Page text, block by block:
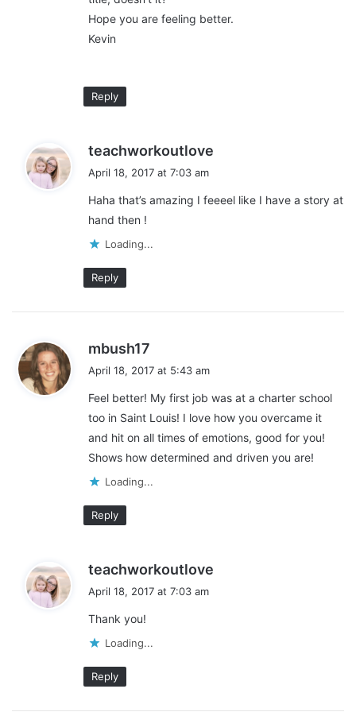
_________________________________________________________
Pinterest Facebook
Tumblr Telegram Email
a
i
g
classroom stories
teacher life
Hope you are feeling better.
Kevin
Reply
teachworkoutlove
s
April 18, 2017 at 7:03 am
Haha that’s amazing I feeeel like I have a story at
hand then !
Loading...
Reply
mbush17
a
s
:
April 18, 2017 at 5:43 am
Feel better! My first job was at a charter school
too in Saint Louis! I love how you overcame it
and hit on all times of emotions, good for you!
Shows how determined and driven you are!
Loading...
Reply
teachworkoutlove
April 18, 2017 at 7:03 am
Thank you!
Loading...
Reply